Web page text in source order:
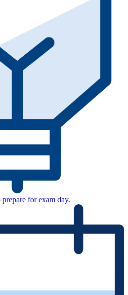
for exam day.